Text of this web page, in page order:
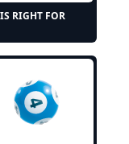
RIGHT FOR